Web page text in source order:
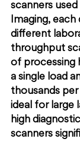
scanners
Imaging,
different
throughput
of processing
a single load
thousands
ideal for large
high
scanners